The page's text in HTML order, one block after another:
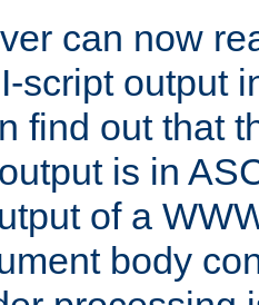
can now
script output
find out that
is in
of a
body